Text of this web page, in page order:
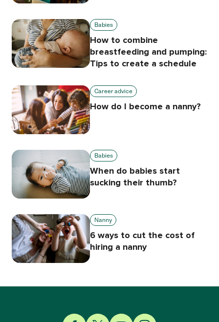
Babies
How to combine
breastfeeding and pumping:
Tips to create a schedule
Career advice
How do I become a nanny?
Babies
When do babies start
sucking their thumb?
Nanny
6 ways to cut the cost of
hiring a nanny